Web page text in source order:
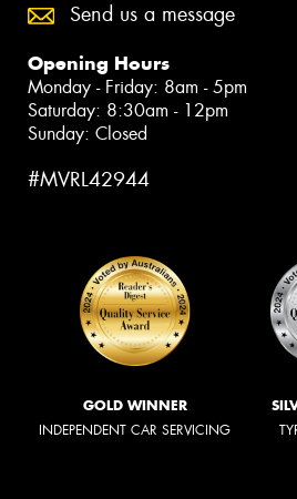
Send us a message
Opening Hours
Monday - Friday: 8am - 5pm
Saturday: 8:30am - 12pm
Sunday: Closed
#MVRL42944
GOLD WINNER
INDEPENDENT CAR SERVICING